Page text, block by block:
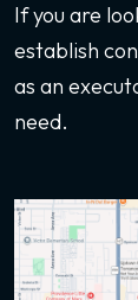
If you are
establish
as an
need.